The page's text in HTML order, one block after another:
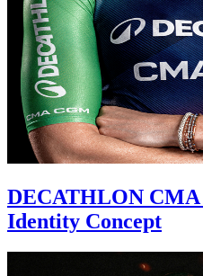
DECATHLON CMA
Identity Concept